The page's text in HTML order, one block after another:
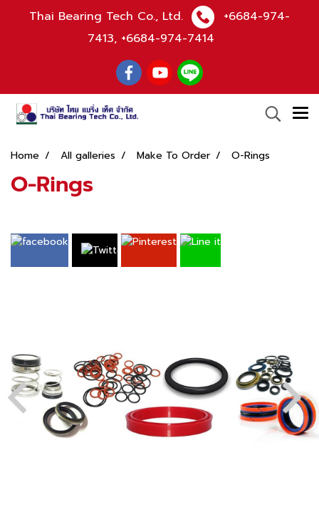
Thai Bearing Tech Co., Ltd.
+6684-974-
7413, +6684-974-7414
Home All galleries Make To Order O-Rings
O-Rings